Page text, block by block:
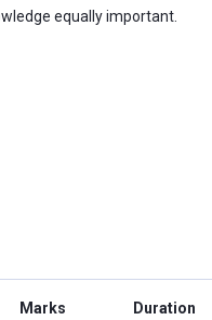
equally important.
Marks Duration